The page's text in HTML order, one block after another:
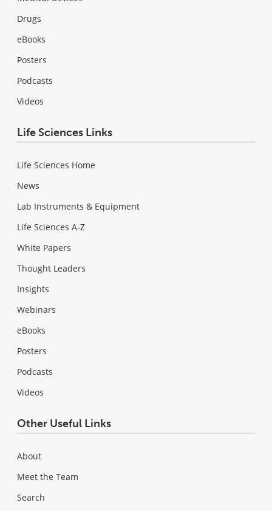
Drugs
eBooks
Posters
Podcasts
Videos
Life Sciences Links
Life Sciences Home
News
Lab Instruments & Equipment
Life Sciences A-Z
White Papers
Thought Leaders
Insights
Webinars
eBooks
Posters
Podcasts
Videos
Other Useful Links
About
Meet the Team
Search